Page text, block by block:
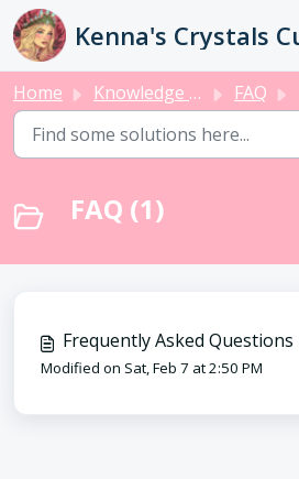
Skip to main content
Home Knowledge base FAQ
FAQ (1)
Frequently Asked Questions
Modified on Sat, Feb 7 at 2:50 PM